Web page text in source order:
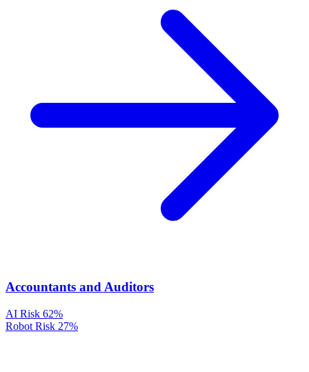
Accountants and Auditors
AI Risk 62%
Robot Risk 27%